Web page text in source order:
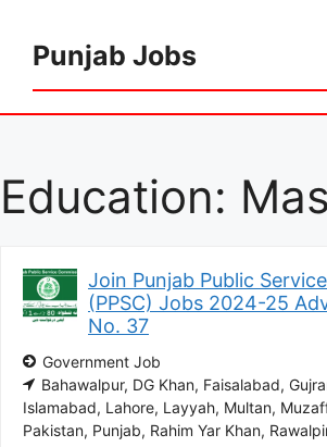
contentPunjab Jobs
Education:
Join Punjab Public
(PPSC) Jobs 2024-25
No. 37
Government Job
Bahawalpur DG Khan Faisalabad
Islamabad Lahore Layyah Multan
Pakistan Punjab Rahim Yar Khan